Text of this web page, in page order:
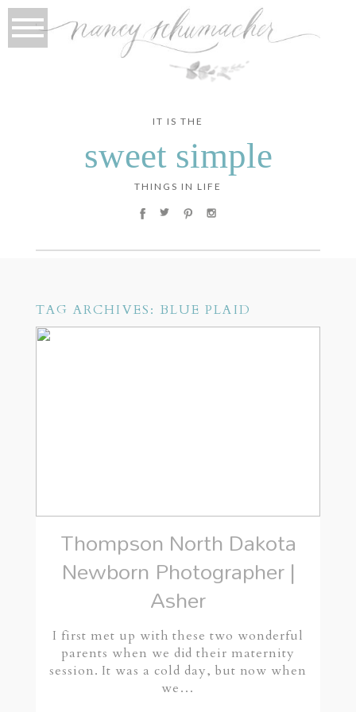
IT IS THE
sweet simple
THINGS IN LIFE
TAG ARCHIVES: BLUE PLAID
Thompson North Dakota
Newborn Photographer |
Asher
I first met up with these two wonderful
parents when we did their maternity
session. It was a cold day, but now when
we…